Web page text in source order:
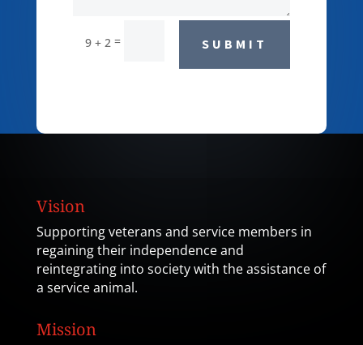
9 + 2 = SUBMIT
Vision
Supporting veterans and service members in
regaining their independence and
reintegrating into society with the assistance of
a service animal.
Mission